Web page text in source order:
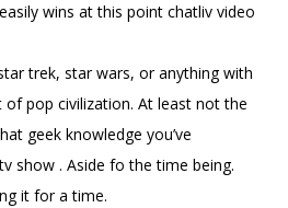
wins at this point chatliv video
trek, star wars, or anything with
of pop civilization. At least not the
geek knowledge you’ve
show . Aside fo the time being.
it for a time.